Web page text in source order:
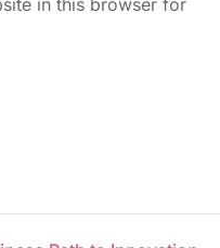
in this browser for